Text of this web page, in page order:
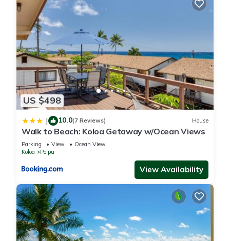
US $498
| 10.0(7 Reviews) House
Walk to Beach: Koloa Getaway w/Ocean Views
Parking View
Ocean View
Koloa
Poipu
View Availability